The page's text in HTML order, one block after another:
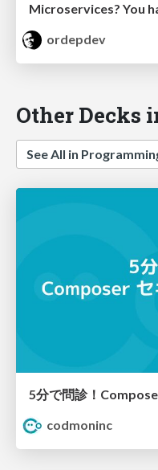
Microservices? You
ordepdev
Other Decks
See All in
5分で問診！
codmoninc